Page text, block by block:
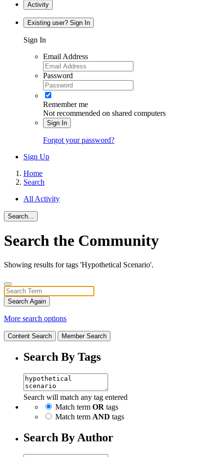
Activity
Existing user? Sign In
Sign In
Email Address
Password
Remember me
Not recommended on shared computers
Sign In
Forgot your password?
Sign Up
Home
Search
All Activity
Search...
Search the Community
Showing results for tags 'Hypothetical Scenario'.
Search Again
More search options
Content Search Member Search
Search By Tags
Search will match any tag entered
Match term OR tags
Match term AND tags
Search By Author